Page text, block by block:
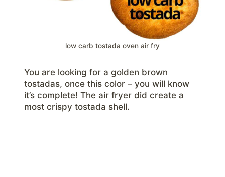
low carb tostada oven air fry
You are looking for a golden brown
tostadas, once this color – you will know
it’s complete! The air fryer did create a
most crispy tostada shell.